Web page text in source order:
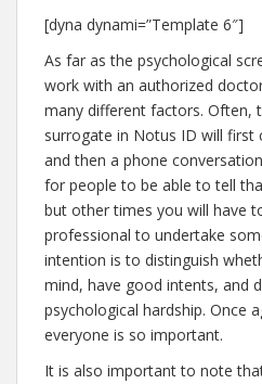
[dyna dynami=”Template 6″]
As far as the psychological
work with an authorized
many different factors. Often,
surrogate in Notus ID will first
and then a phone
for people to be able to tell
but other times you will have
professional to undertake
intention is to distinguish
mind, have good intents, and
psychological hardship. Once
everyone is so important.
It is also important to note